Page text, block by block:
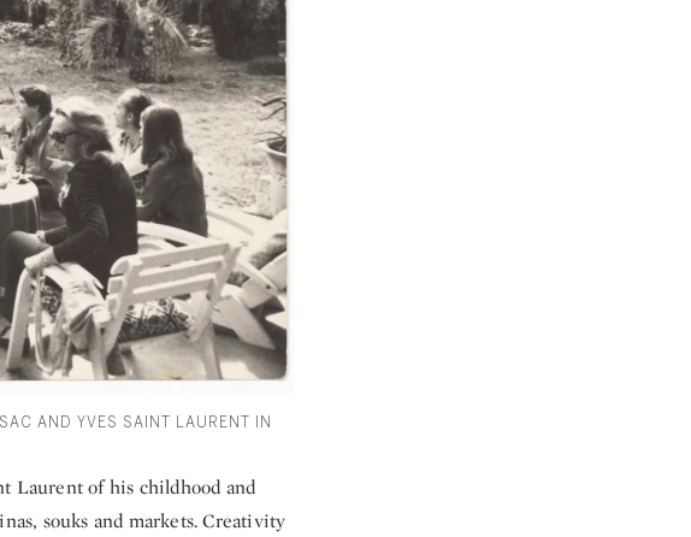
AND YVES SAINT LAURENT IN
Laurent of his childhood and
souks and markets. Creativity